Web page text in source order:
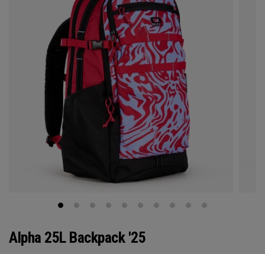
Alpha 25L Backpack '25